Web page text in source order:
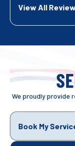
View All
We proudly provide
Book My